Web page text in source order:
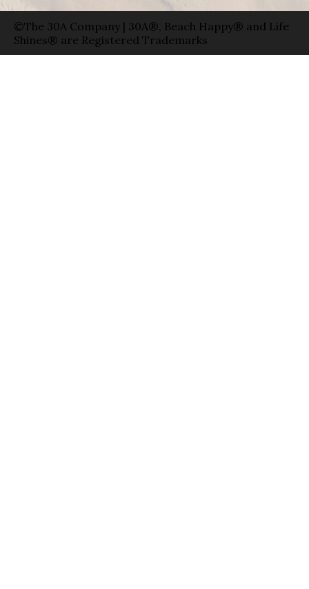
©The 30A Company | 30A®, Beach Happy® and Life
Shines® are Registered Trademarks